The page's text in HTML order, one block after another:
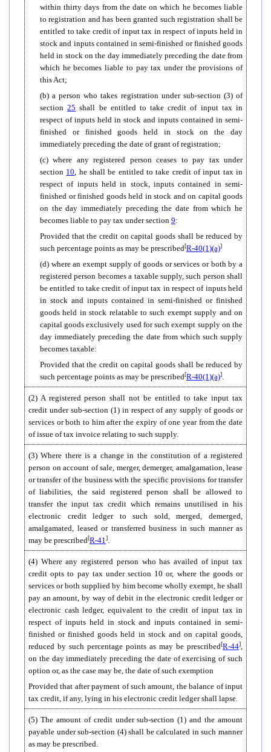
within thirty days from the date on which he becomes liable
to registration and has been granted such registration shall be
entitled to take credit of input tax in respect of inputs held in
stock and inputs contained in semi-finished or finished goods
held in stock on the day immediately preceding the date from
which he becomes liable to pay tax under the provisions of
this Act;
(b) a person who takes registration under sub-section (3) of
section25 shall be entitled to take credit of input tax in
respect of inputs held in stock and inputs contained in semi-
finished or finished goods held in stock on the day
immediately preceding the date of grant of registration;
(c) where any registered person ceases to pay tax under
section 10, he shall be entitled to take credit of input tax in
respect of inputs held in stock, inputs contained in semi-
finished or finished goods held in stock and on capital goods
on the day immediately preceding the date from which he
becomes liable to pay tax under section 9:
Provided that the credit on capital goods shall be reduced by
such percentage points as may be prescribed[R-40(1)(a)]
(d) where an exempt supply of goods or services or both by a
registered person becomes a taxable supply, such person shall
be entitled to take credit of input tax in respect of inputs held
in stock and inputs contained in semi-finished or finished
goods held in stock relatable to such exempt supply and on
capital goods exclusively used for such exempt supply on the
day immediately preceding the date from which such supply
becomes taxable:
Provided that the credit on capital goods shall be reduced by
such percentage points as may be prescribed[R-40(1)(a)].
(2) A registered person shall not be entitled to take input tax
credit under sub-section (1) in respect of any supply of goods or
services or both to him after the expiry of one year from the date
of issue of tax invoice relating to such supply.
(3) Where there is a change in the constitution of a registered
person on account of sale, merger, demerger, amalgamation, lease
or transfer of the business with the specific provisions for transfer
of liabilities, the said registered person shall be allowed to
transfer the input tax credit which remains unutilised in his
electronic credit ledger to such sold, merged, demerged,
amalgamated, leased or transferred business in such manner as
may be prescribed[R-41].
(4) Where any registered person who has availed of input tax
credit opts to pay tax under section 10 or, where the goods or
services or both supplied by him become wholly exempt, he shall
pay an amount, by way of debit in the electronic credit ledger or
electronic cash ledger, equivalent to the credit of input tax in
respect of inputs held in stock and inputs contained in semi-
finished or finished goods held in stock and on capital goods,
reduced by such percentage points as may be prescribed[R-44],
on the day immediately preceding the date of exercising of such
option or, as the case may be, the date of such exemption
Provided that after payment of such amount, the balance of input
tax credit, if any, lying in his electronic credit ledger shall lapse.
(5) The amount of credit under sub-section (1) and the amount
payable under sub-section (4) shall be calculated in such manner
as may be prescribed.